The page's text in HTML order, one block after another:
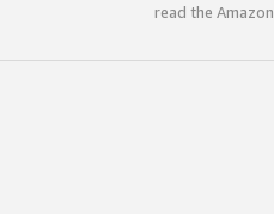
read the Amazon